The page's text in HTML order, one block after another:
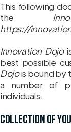
This following
the
https://
Innovation Dojo
best possible
Dojois bound by
a number of
individuals.
Collection of